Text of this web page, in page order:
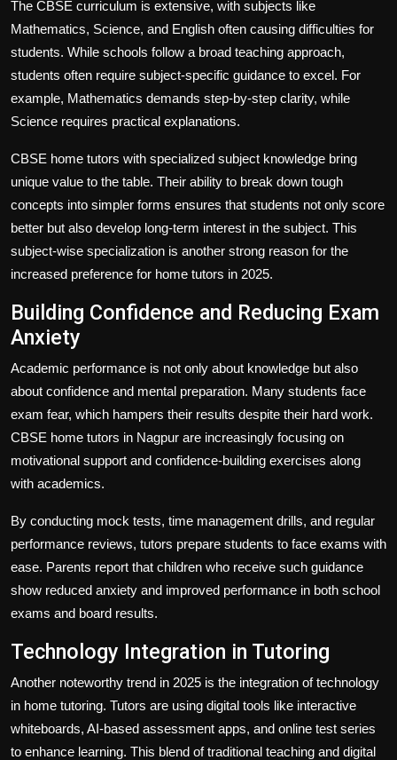
The CBSE curriculum is extensive, with subjects like
Mathematics, Science, and English often causing difficulties for
students. While schools follow a broad teaching approach,
students often require subject-specific guidance to excel. For
example, Mathematics demands step-by-step clarity, while
Science requires practical explanations.
CBSE home tutors with specialized subject knowledge bring
unique value to the table. Their ability to break down tough
concepts into simpler forms ensures that students not only score
better but also develop long-term interest in the subject. This
subject-wise specialization is another strong reason for the
increased preference for home tutors in 2025.
Building Confidence and Reducing Exam
Anxiety
Academic performance is not only about knowledge but also
about confidence and mental preparation. Many students face
exam fear, which hampers their results despite their hard work.
CBSE home tutors in Nagpur are increasingly focusing on
motivational support and confidence-building exercises along
with academics.
By conducting mock tests, time management drills, and regular
performance reviews, tutors prepare students to face exams with
ease. Parents report that children who receive such guidance
show reduced anxiety and improved performance in both school
exams and board results.
Technology Integration in Tutoring
Another noteworthy trend in 2025 is the integration of technology
in home tutoring. Tutors are using digital tools like interactive
whiteboards, AI-based assessment apps, and online test series
to enhance learning. This blend of traditional teaching and digital